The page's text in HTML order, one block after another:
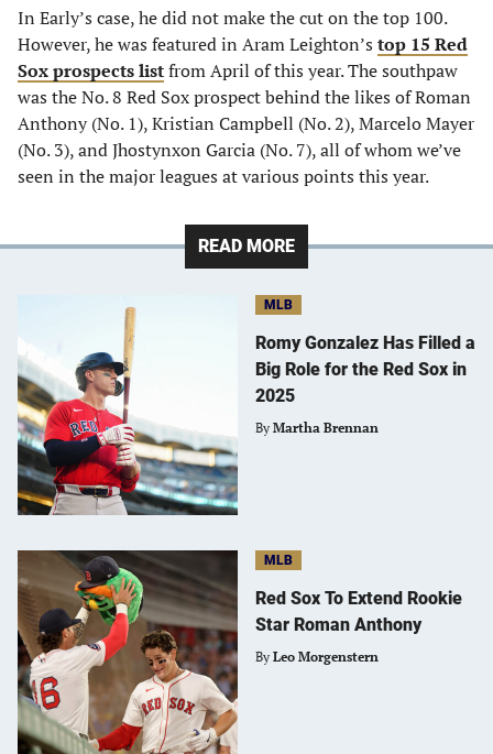
In Early’s case, he did not make the cut on the top 100.
However, he was featured in Aram Leighton’s top 15 Red
Sox prospects listfrom April of this year. The southpaw
was the No. 8 Red Sox prospect behind the likes of Roman
Anthony (No. 1), Kristian Campbell (No. 2), Marcelo Mayer
(No. 3), and Jhostynxon Garcia (No. 7), all of whom we’ve
seen in the major leagues at various points this year.
READ MORE
MLB
Romy Gonzalez Has Filled a
Big Role for the Red Sox in
2025
By Martha Brennan
MLB
Red Sox To Extend Rookie
Star Roman Anthony
By Leo Morgenstern